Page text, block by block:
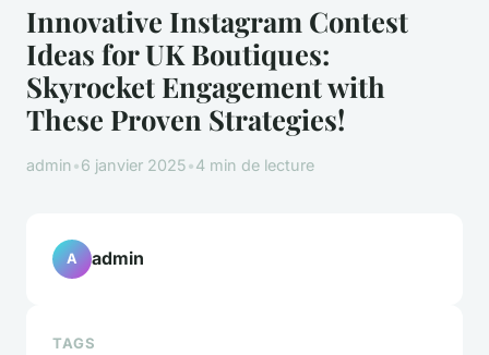
Innovative Instagram Contest
Ideas for UK Boutiques:
Skyrocket Engagement with
These Proven Strategies!
admin•6 janvier 2025•4 min de lecture
A admin
TAGS